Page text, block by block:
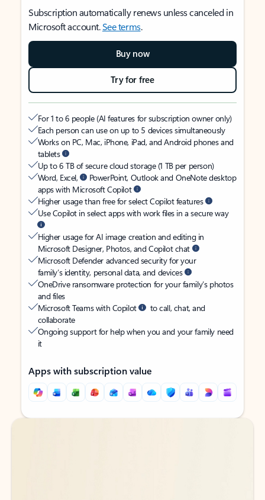
Subscription automatically renews unless canceled in
Microsoft account.See terms.
Buy now
Try for free
For 1 to 6 people (AI features for subscription owner only)
Each person can use on up to 5 devices simultaneously
Works on PC, Mac, iPhone, iPad, and Android phones and
tablets
Up to 6 TB of secure cloud storage (1 TB per person)
Word, Excel,
PowerPoint, Outlook and OneNote desktop
apps with Microsoft Copilot
Higher usage than free for select Copilot features
Use Copilot in select apps with work files in a secure way
Higher usage for AI image creation and editing in
Microsoft Designer, Photos, and Copilot chat
Microsoft Defender advanced security for your
family’s identity, personal data, and devices
OneDrive ransomware protection for your family’s photos
and files
Microsoft Teams with Copilot
to call, chat, and
collaborate
Ongoing support for help when you and your family need
it
Apps with subscription value
Back to tabs
Back to tabs